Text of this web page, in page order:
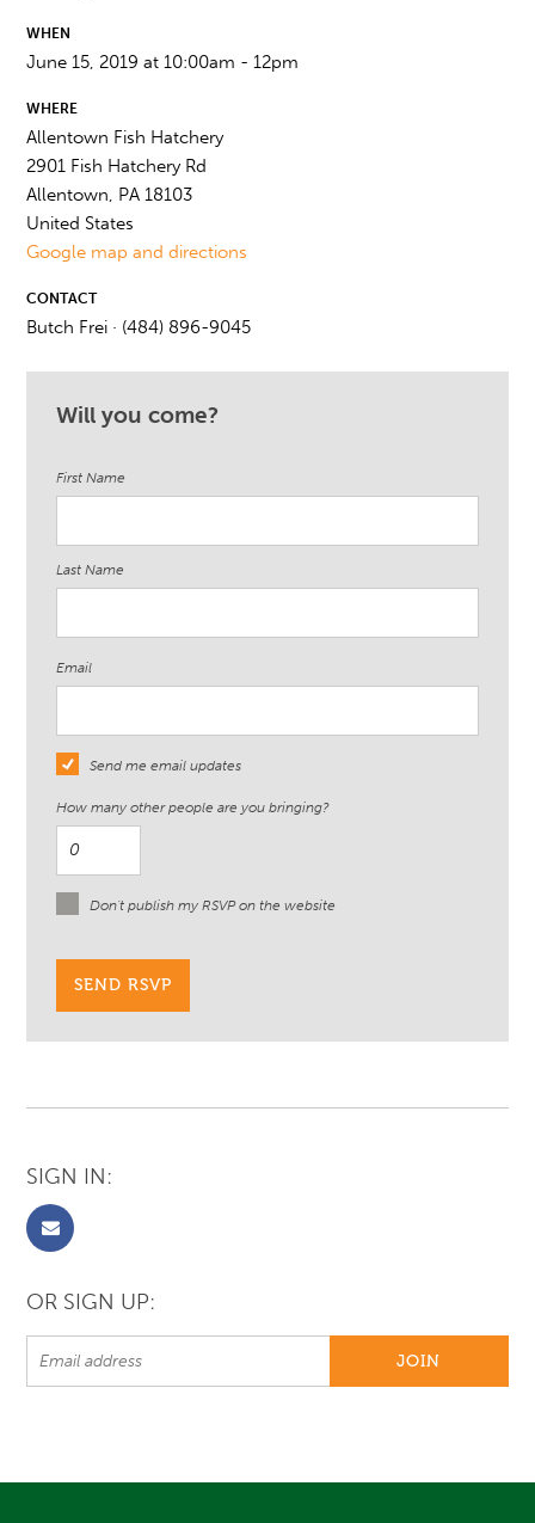
WHEN
June 15, 2019 at 10:00am - 12pm
WHERE
Allentown Fish Hatchery
2901 Fish Hatchery Rd
Allentown, PA 18103
United States
Google map and directions
CONTACT
Butch Frei · (484) 896-9045
Will you come?
First Name
Last Name
Email
Send me email updates
How many other people are you bringing?
Don't publish my RSVP on the website
SIGN IN:
OR SIGN UP: